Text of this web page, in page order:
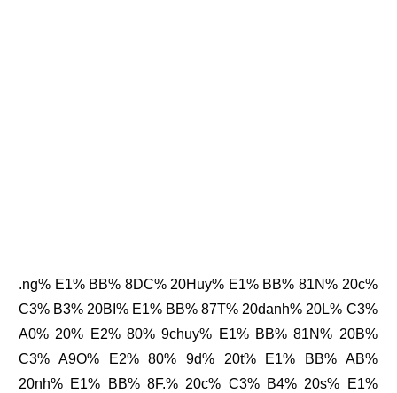
.ng% E1% BB% 8DC% 20Huy% E1% BB% 81N% 20c%
C3% B3% 20BI% E1% BB% 87T% 20danh% 20L% C3%
A0% 20% E2% 80% 9chuy% E1% BB% 81N% 20B%
C3% A9O% E2% 80% 9d% 20t% E1% BB% AB%
20nh% E1% BB% 8F.% 20c% C3% B4% 20s% E1%